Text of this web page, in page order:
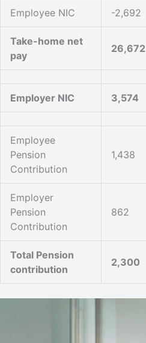
Employee NIC -2,692
Take-home net
pay
26,672
Employer NIC 3,574
Employee
Pension
Contribution
1,438
Employer
Pension
Contribution
862
Total Pension
contribution
2,300